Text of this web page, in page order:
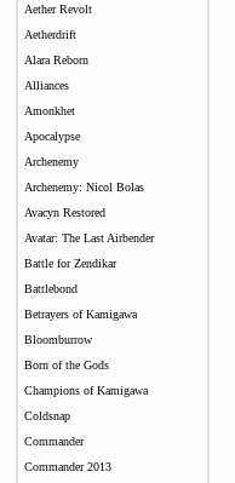
Aether Revolt
Aetherdrift
Alara Reborn
Alliances
Amonkhet
Apocalypse
Archenemy
Archenemy: Nicol Bolas
Avacyn Restored
Avatar: The Last Airbender
Battle for Zendikar
Battlebond
Betrayers of Kamigawa
Bloomburrow
Born of the Gods
Champions of Kamigawa
Coldsnap
Commander
Commander 2013